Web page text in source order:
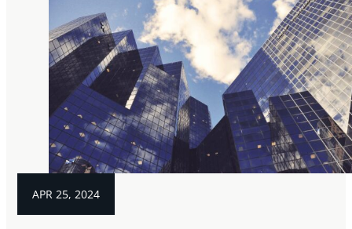
APR 25, 2024